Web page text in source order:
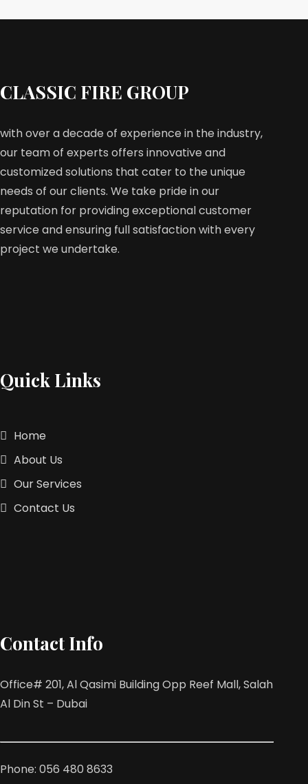
CLASSIC FIRE GROUP
with over a decade of experience in the industry,
our team of experts offers innovative and
customized solutions that cater to the unique
needs of our clients. We take pride in our
reputation for providing exceptional customer
service and ensuring full satisfaction with every
project we undertake.
Quick Links
Home
About Us
Our Services
Contact Us
Contact Info
Office# 201, Al Qasimi Building Opp Reef Mall, Salah
Al Din St – Dubai
Phone: 056 480 8633